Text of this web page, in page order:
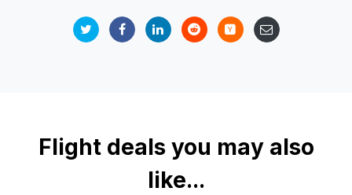
Flight deals you may also
like...